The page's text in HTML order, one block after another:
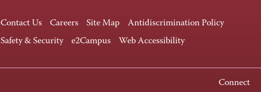
Contact Us Careers Site Map
Antidiscrimination Policy
Safety & Security
e2Campus Web Accessibility
Connect